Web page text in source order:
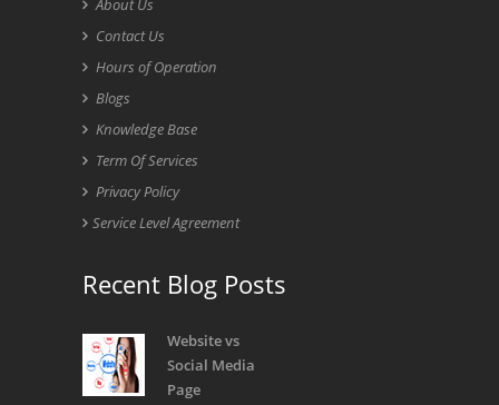
About Us
Contact Us
Hours of Operation
Blogs
Knowledge Base
Term Of Services
Privacy Policy
Service Level Agreement
Recent Blog Posts
Website vs
Social Media
Page